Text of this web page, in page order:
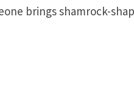
brings shamrock-